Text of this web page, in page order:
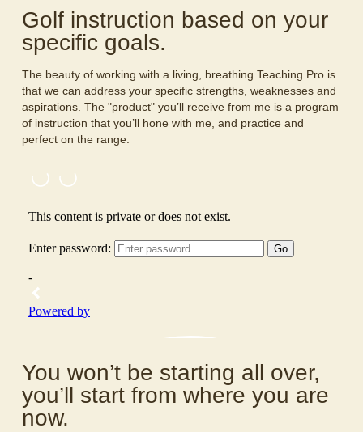
Golf instruction based on your
specific goals.
The beauty of working with a living, breathing Teaching Pro is
that we can address your specific strengths, weaknesses and
aspirations. The "product" you’ll receive from me is a program
of instruction that you’ll hone with me, and practice and
perfect on the range.
You won’t be starting all over,
you’ll start from where you are
now.